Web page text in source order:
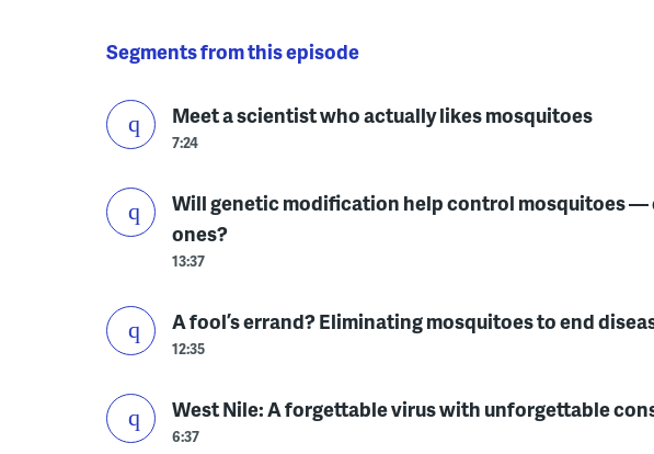
Segments from this episode
Meet a scientist who actually likes mosquitoes
7:24
Will genetic modification help control mosquitoes
ones?
13:37
A fool’s errand? Eliminating mosquitoes to end
12:35
West Nile: A forgettable virus with unforgettable
6:37